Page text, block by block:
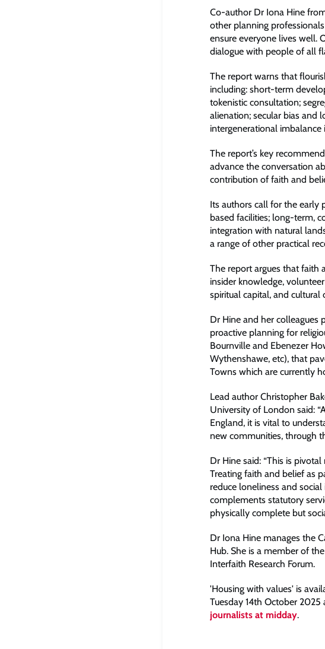
Co-author Dr Iona Hine
other planning
ensure everyone lives well.
dialogue with people of all
The report warns that
including: short-term
tokenistic consultation;
alienation; secular bias and
intergenerational
The report’s key
advance the conversation
contribution of faith and
Its authors call for the early
based facilities; long-term,
integration with natural
a range of other practical
The report argues that faith
insider knowledge,
spiritual capital, and cultural
Dr Hine and her colleagues
proactive planning for
Bournville and Ebenezer
Wythenshawe, etc), that
Towns which are currently
Lead author Christopher
University of London said:
England, it is vital to
new communities, through
Dr Hine said: “This is
Treating faith and belief as
reduce loneliness and
complements statutory
physically complete but
Dr Iona Hine manages the
Hub. She is a member of
Interfaith Research Forum.
'Housing with values' is
Tuesday 14th October 2025
journalists at midday.